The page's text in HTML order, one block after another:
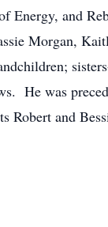
and
Morgan,
He was
Robert and